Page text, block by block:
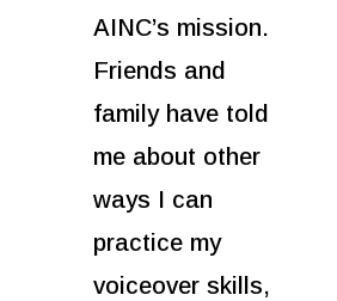
AINC’s mission.
Friends and
family have told
me about other
ways I can
practice my
voiceover skills,